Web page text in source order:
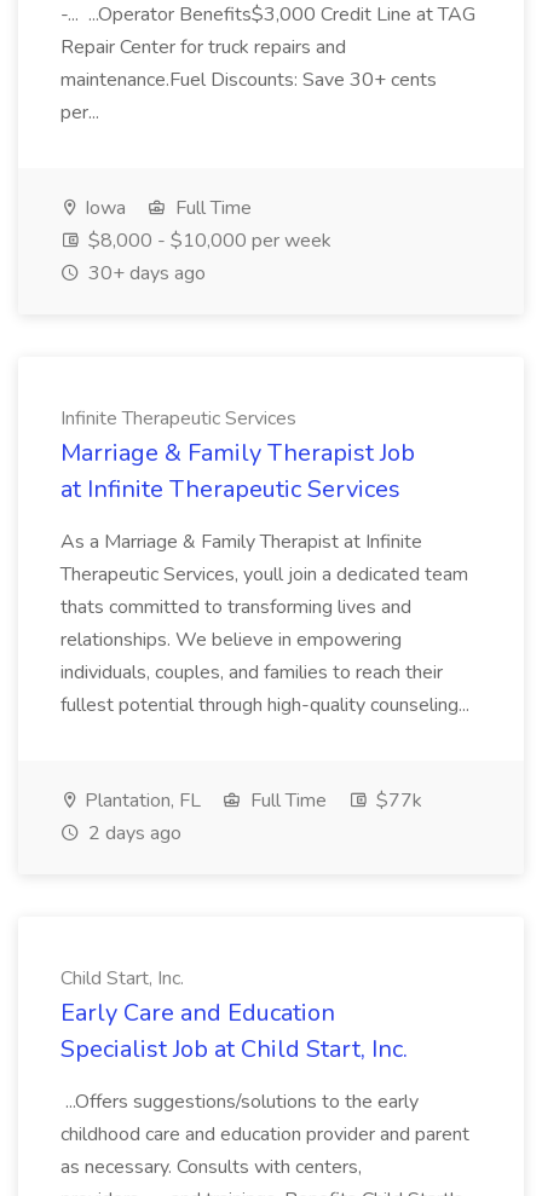
-... ...Operator Benefits$3,000 Credit Line at TAG
Repair Center for truck repairs and
maintenance.Fuel Discounts: Save 30+ cents
per...
Iowa
Full Time
$8,000 - $10,000 per week
30+ days ago
Infinite Therapeutic Services
Marriage & Family Therapist Job
at Infinite Therapeutic Services
As a Marriage & Family Therapist at Infinite
Therapeutic Services, youll join a dedicated team
thats committed to transforming lives and
relationships. We believe in empowering
individuals, couples, and families to reach their
fullest potential through high-quality counseling...
Plantation, FL Full Time
$77k
2 days ago
Child Start, Inc.
Early Care and Education
Specialist Job at Child Start, Inc.
...Offers suggestions/solutions to the early
childhood care and education provider and parent
as necessary. Consults with centers,